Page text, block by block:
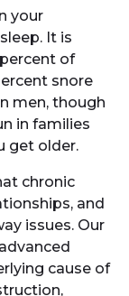
your
It is
of
snore
men, though
in families
get older.
chronic
and
issues. Our
cause of